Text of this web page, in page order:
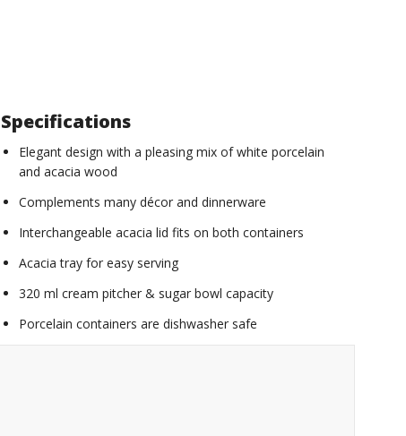
Specifications
Elegant design with a pleasing mix of white porcelain
and acacia wood
Complements many décor and dinnerware
Interchangeable acacia lid fits on both containers
Acacia tray for easy serving
320 ml cream pitcher & sugar bowl capacity
Porcelain containers are dishwasher safe